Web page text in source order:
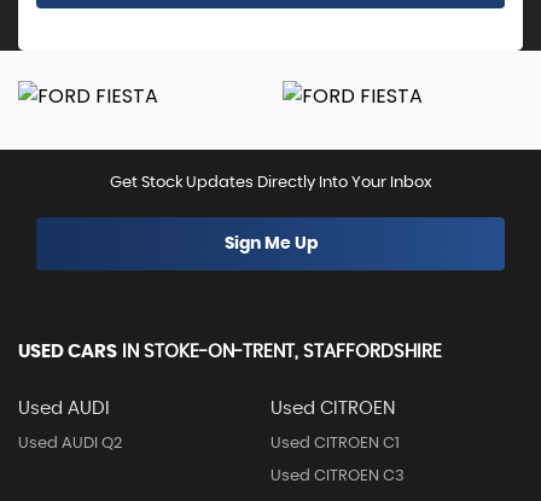
Get Stock Updates Directly Into Your Inbox
Sign Me Up
USED CARS IN STOKE-ON-TRENT, STAFFORDSHIRE
Used AUDI
Used AUDI Q2
Used CITROEN
Used CITROEN C1
Used CITROEN C3